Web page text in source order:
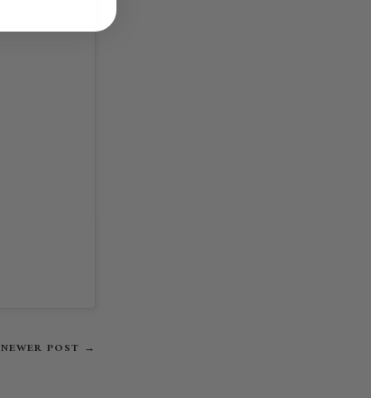
NEWER POST →